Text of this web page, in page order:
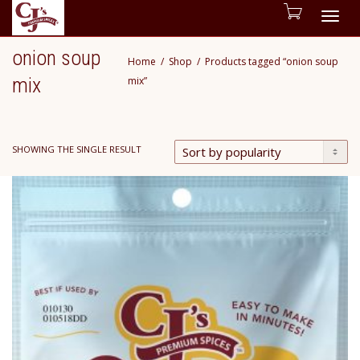
onion soup
mix
Home Shop
Products tagged “onion soup
mix”
SHOWING THE SINGLE RESULT